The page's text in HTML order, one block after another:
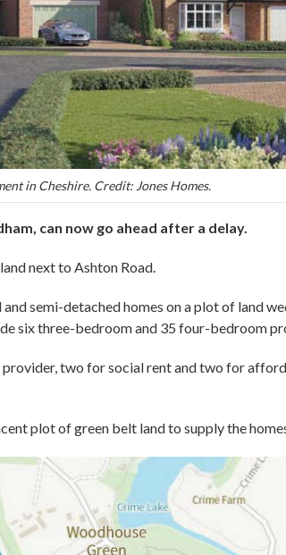
in Cheshire. Credit: Jones Homes.
can now go ahead after a delay.
next to Ashton Road.
semi-detached homes on a plot of land
six three-bedroom and 35 four-bedroom
provider, two for social rent and two for
plot of green belt land to supply the